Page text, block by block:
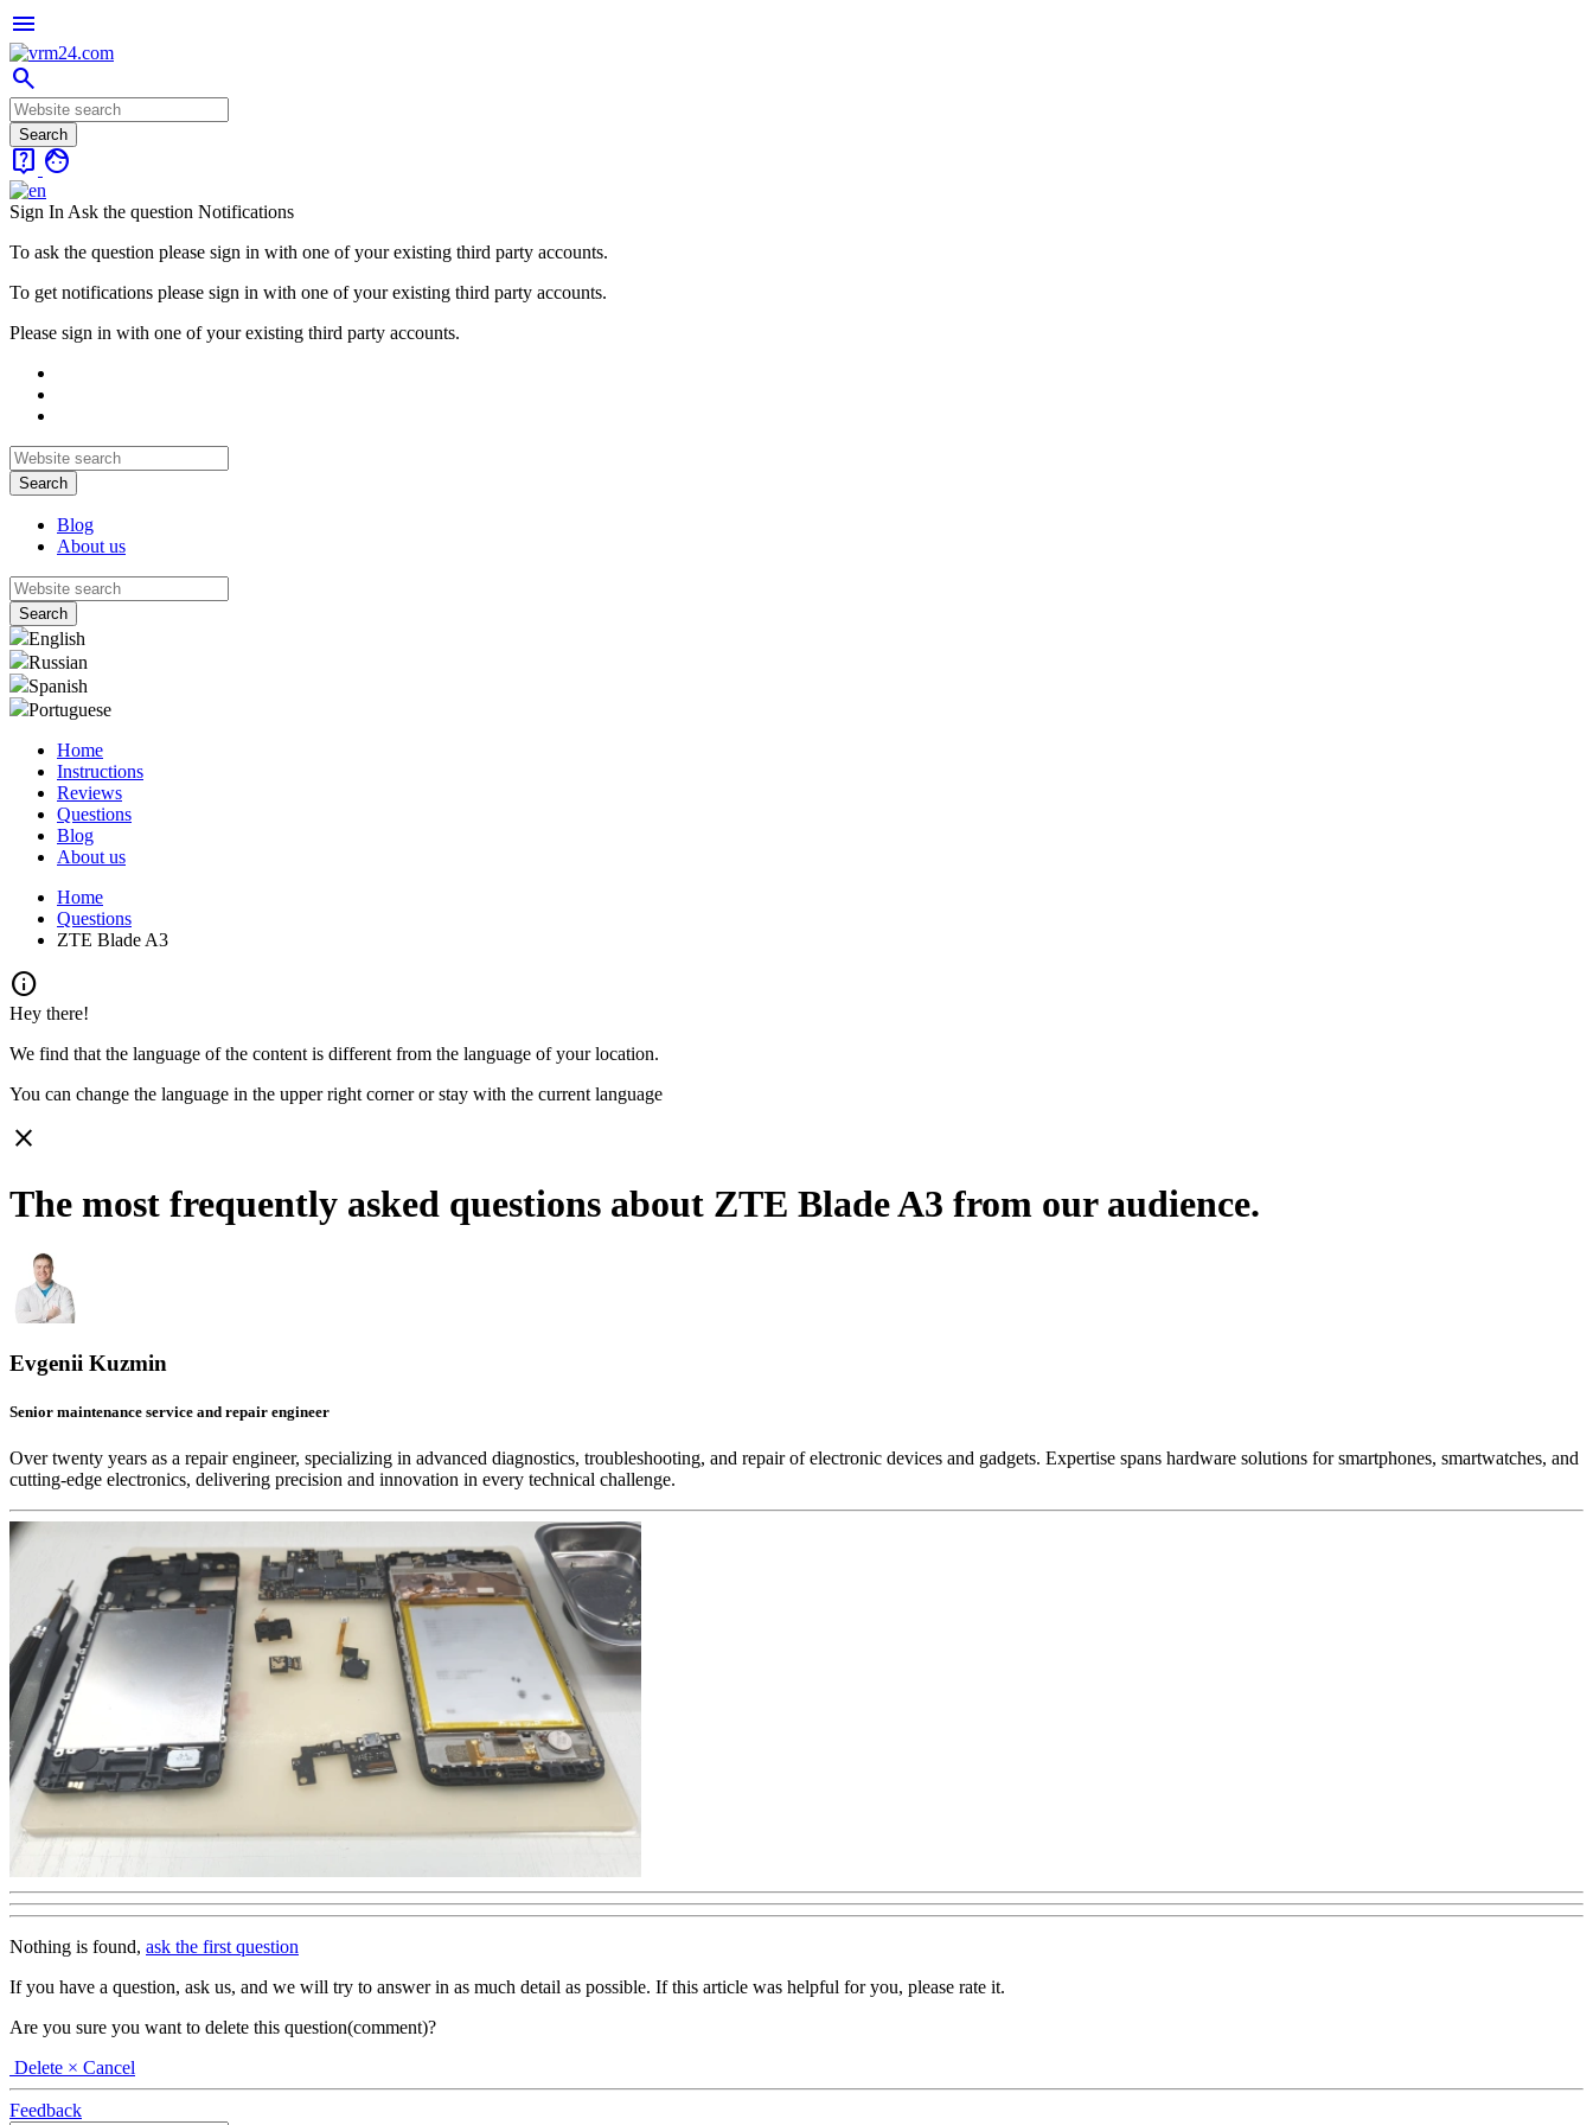
menu
search
live_help face
Sign In Ask the question Notifications
To ask the question please sign in with one of your existing third party accounts.
To get notifications please sign in with one of your existing third party accounts.
Please sign in with one of your existing third party accounts.
Blog
About us
English
Russian
Spanish
Portuguese
Home
Instructions
Reviews
Questions
Blog
About us
Home
Questions
ZTE Blade A3
info
Hey there!
We find that the language of the content is different from the language of your location.
You can change the language in the upper right corner or stay with the current language
close
The most frequently asked questions about ZTE Blade A3 from our audience.
Evgenii Kuzmin
Senior maintenance service and repair engineer
Over twenty years as a repair engineer, specializing in advanced diagnostics, troubleshooting, and repair of electronic devices and gadgets. Expertise spans hardware solutions for smartphones, smartwatches, and
cutting-edge electronics, delivering precision and innovation in every technical challenge.
Nothing is found, ask the first question
If you have a question, ask us, and we will try to answer in as much detail as possible. If this article was helpful for you, please rate it.
Are you sure you want to delete this question(comment)?
Delete × Cancel
Feedback